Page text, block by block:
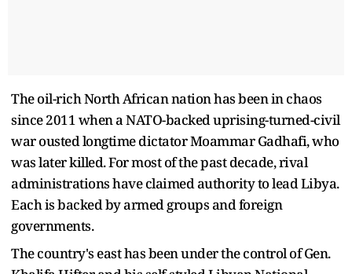
The oil-rich North African nation has been in chaos
since 2011 when a NATO-backed uprising-turned-civil
war ousted longtime dictator Moammar Gadhafi, who
was later killed. For most of the past decade, rival
administrations have claimed authority to lead Libya.
Each is backed by armed groups and foreign
governments.
The country's east has been under the control of Gen.